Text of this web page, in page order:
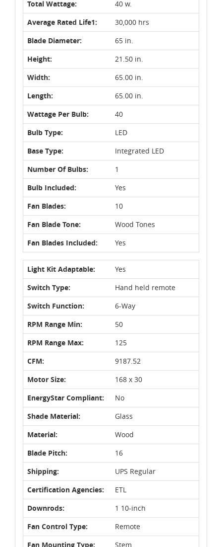
Total Wattage:
40 w.
Average Rated Life1:
30,000 hrs
Blade Diameter:
65 in.
Height:
21.50 in.
Width:
65.00 in.
Length:
65.00 in.
Wattage Per Bulb:
40
Bulb Type:
LED
Base Type:
Integrated LED
Number Of Bulbs:
1
Bulb Included:
Yes
Fan Blades:
10
Fan Blade Tone:
Wood Tones
Fan Blades Included:
Yes
Light Kit Adaptable:
Yes
Switch Type:
Hand held remote
Switch Function:
6-Way
RPM Range Min:
50
RPM Range Max:
125
CFM:
9187.52
Motor Size:
168 x 30
EnergyStar Compliant:
No
Shade Material:
Glass
Material:
Wood
Blade Pitch:
16
Shipping:
UPS Regular
Certification Agencies:
ETL
Downrods:
1 10-inch
Fan Control Type:
Remote
Fan Mounting Type:
Stem